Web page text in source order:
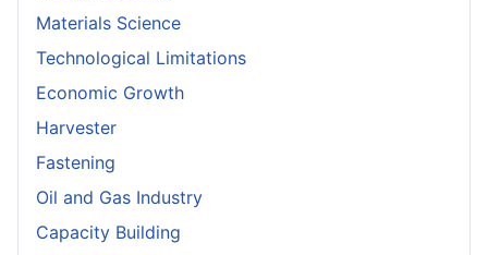
Materials Science
Technological Limitations
Economic Growth
Harvester
Fastening
Oil and Gas Industry
Capacity Building